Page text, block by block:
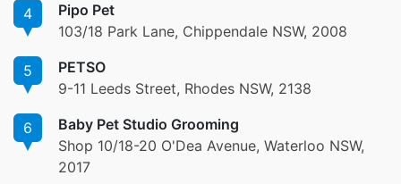
4
Pipo Pet
103/18 Park Lane, Chippendale NSW, 2008
5
PETSO
9-11 Leeds Street, Rhodes NSW, 2138
6
Baby Pet Studio Grooming
Shop 10/18-20 O'Dea Avenue, Waterloo NSW,
2017